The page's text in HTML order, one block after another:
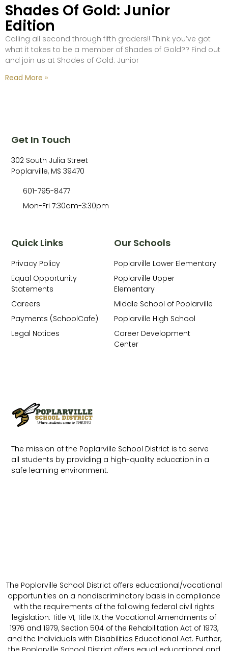
Shades Of Gold: Junior
Edition
Calling all second through fifth graders!! Think you’ve got
what it takes to be a member of Shades of Gold?? Find out
and join us at Shades of Gold: Junior
Read More »
The mission of the Poplarville School District is to serve
all students by providing a high-quality education in a
safe learning environment.
Our Schools
Poplarville Lower Elementary
Poplarville Upper
Elementary
Middle School of Poplarville
Poplarville High School
Career Development
Center
Quick Links
Privacy Policy
Equal Opportunity
Statements
Careers
Payments (SchoolCafe)
Legal Notices
Get In Touch
302 South Julia Street
Poplarville, MS 39470
601-795-8477
Mon-Fri 7:30am-3:30pm
The Poplarville School District offers educational/vocational
opportunities on a nondiscriminatory basis in compliance
with the requirements of the following federal civil rights
legislation: Title VI, Title IX, the Vocational Amendments of
1976 and 1979, Section 504 of the Rehabilitation Act of 1973,
and the Individuals with Disabilities Educational Act. Further,